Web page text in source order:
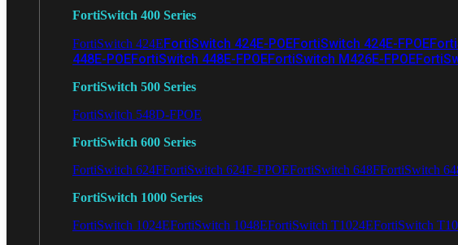
FortiSwitch 400 Series
FortiSwitch 424EFortiSwitch 424E-POEFortiSwitch 424E-FPOE
448E-POEFortiSwitch 448E-FPOEFortiSwitch M426E-FPOE
FortiSwitch 500 Series
FortiSwitch 548D-FPOE
FortiSwitch 600 Series
FortiSwitch 624FFortiSwitch 624F-FPOEFortiSwitch 648FFortiSwitch
FortiSwitch 1000 Series
FortiSwitch 1024EFortiSwitch 1048EFortiSwitch T1024EFortiSwitch